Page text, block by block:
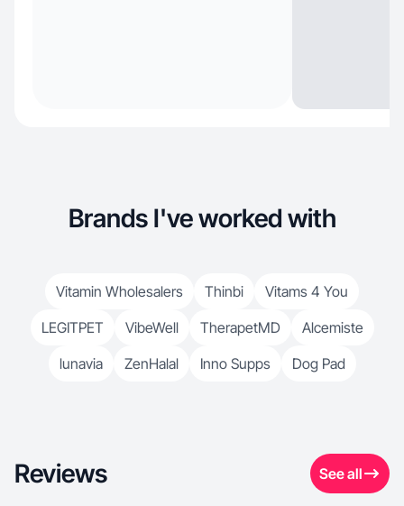
Brands I've worked with
Vitamin Wholesalers Thinbi
Vitams 4 You
LEGITPET
VibeWell TherapetMD
Alcemiste
lunavia
ZenHalal Inno Supps Dog Pad
Reviews See all